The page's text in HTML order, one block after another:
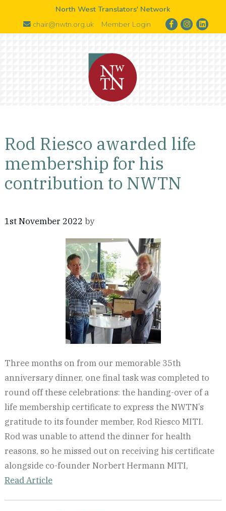
North West Translators' Network
chair@nwtn.org.uk
Member Login
Rod Riesco awarded life
membership for his
contribution to NWTN
1st November 2022 by
Three months on from our memorable 35th
anniversary dinner, one final task was completed to
round off these celebrations: the handing-over of a
life membership certificate to express the NWTN’s
gratitude to its founder member, Rod Riesco MITI.
Rod was unable to attend the dinner for health
reasons, so he missed out on receiving his certificate
alongside co-founder Norbert Hermann MITI,
Read Article